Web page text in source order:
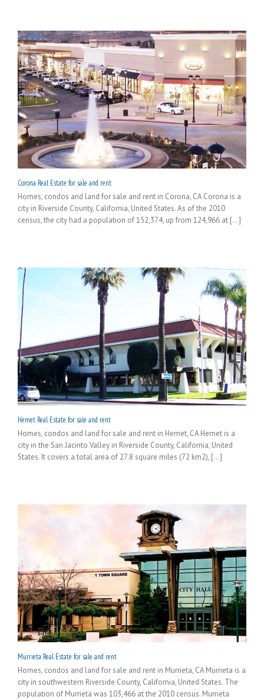
Corona Real Estate for sale and rent
Homes, condos and land for sale and rent in Corona, CA Corona is a
city in Riverside County, California, United States. As of the 2010
census, the city had a population of 152,374, up from 124,966 at [...]
Hemet Real Estate for sale and rent
Homes, condos and land for sale and rent in Hemet, CA Hemet is a
city in the San Jacinto Valley in Riverside County, California, United
States. It covers a total area of 27.8 square miles (72 km2), [...]
Murrieta Real Estate for sale and rent
Homes, condos and land for sale and rent in Murrieta, CA Murrieta is a
city in southwestern Riverside County, California, United States. The
population of Murrieta was 103,466 at the 2010 census. Murrieta